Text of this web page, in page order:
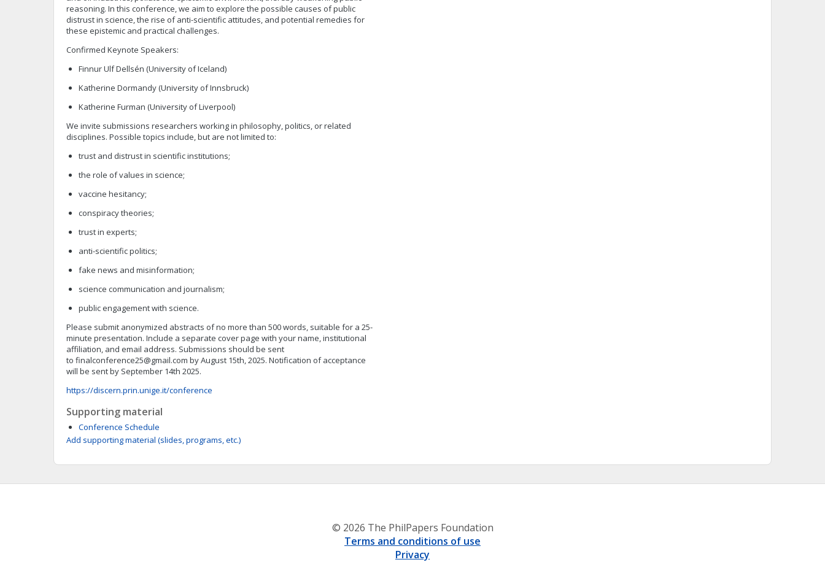
reasoning. In this conference, we aim to explore the possible causes of public
distrust in science, the rise of anti-scientific attitudes, and potential remedies for
these epistemic and practical challenges.
Confirmed Keynote Speakers:
Finnur Ulf Dellsén (University of Iceland)
Katherine Dormandy (University of Innsbruck)
Katherine Furman (University of Liverpool)
We invite submissions researchers working in philosophy, politics, or related
disciplines. Possible topics include, but are not limited to:
trust and distrust in scientific institutions;
the role of values in science;
vaccine hesitancy;
conspiracy theories;
trust in experts;
anti-scientific politics;
fake news and misinformation;
science communication and journalism;
public engagement with science.
Please submit anonymized abstracts of no more than 500 words, suitable for a 25-
minute presentation. Include a separate cover page with your name, institutional
affiliation, and email address. Submissions should be sent
to finalconference25@gmail.com by August 15th, 2025. Notification of acceptance
will be sent by September 14th 2025.
https://discern.prin.unige.it/conference
Supporting material
Conference Schedule
Add supporting material (slides, programs, etc.)
© 2026 The PhilPapers Foundation
Terms and conditions of use
Privacy